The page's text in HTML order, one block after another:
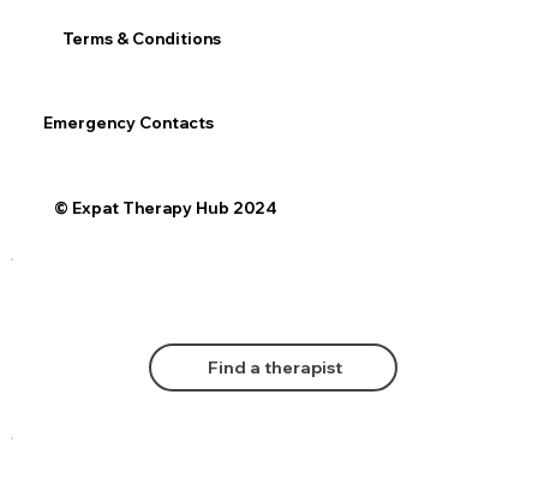
Find a therapist
© Expat Therapy Hub 2024
Terms & Conditions
Emergency Contacts